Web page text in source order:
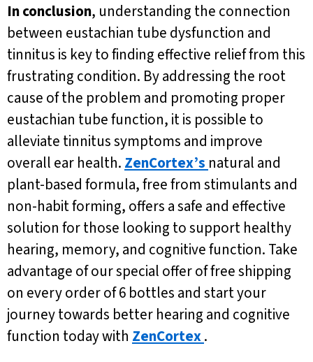
In conclusion, understanding the connection
between eustachian tube dysfunction and
tinnitus is key to finding effective relief from this
frustrating condition. By addressing the root
cause of the problem and promoting proper
eustachian tube function, it is possible to
alleviate tinnitus symptoms and improve
overall ear health. ZenCortex’s natural and
plant-based formula, free from stimulants and
non-habit forming, offers a safe and effective
solution for those looking to support healthy
hearing, memory, and cognitive function. Take
advantage of our special offer of free shipping
on every order of 6 bottles and start your
journey towards better hearing and cognitive
function today with ZenCortex.